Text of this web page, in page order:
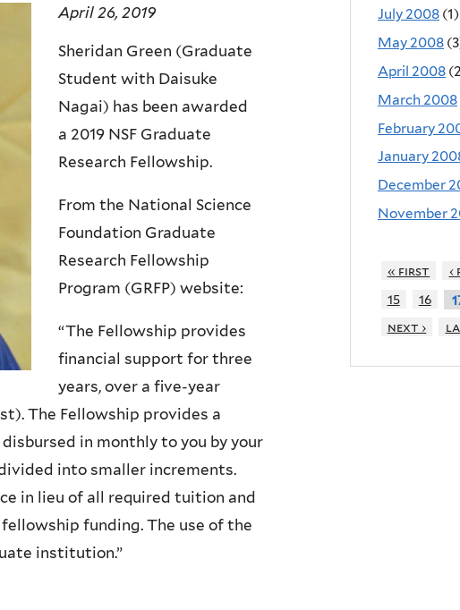
April 26, 2019
Sheridan Green (Graduate
Student with Daisuke
Nagai) has been awarded
a 2019 NSF Graduate
Research Fellowship.
From the National Science
Foundation Graduate
Research Fellowship
Program (GRFP) website:
“The Fellowship provides
financial support for three
years, over a five-year
The Fellowship provides a
in monthly to you by your
into smaller increments.
in lieu of all required tuition and
funding. The use of the
institution.”
July 2008 (1)
May 2008
April 2008
March 2008
February
January
December
November
« first ‹
15
16
next ›